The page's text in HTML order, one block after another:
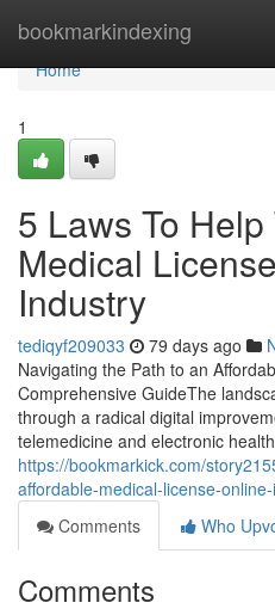
bookmarkindexing
Home
Home
1
5 Laws To
Medical
Industry
tediqyf209033 79 days ago
Navigating the Path to an
Comprehensive GuideThe
through a radical digital
telemedicine and electronic health
https://bookmarkick.com/
affordable-medical-license-
Comments
Who
Comments